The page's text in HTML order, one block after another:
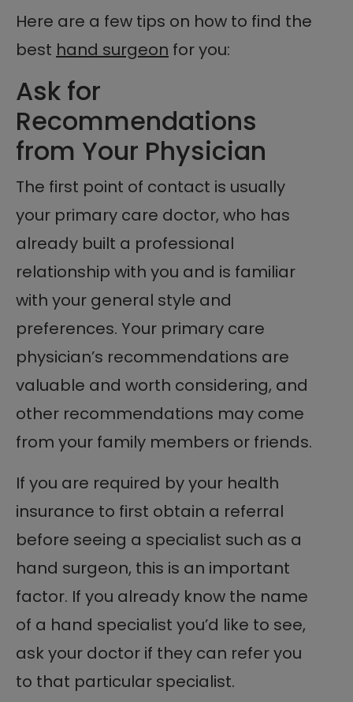
Here are a few tips on how to find the
best hand surgeon for you:
Ask for
Recommendations
from Your Physician
The first point of contact is usually
your primary care doctor, who has
already built a professional
relationship with you and is familiar
with your general style and
preferences. Your primary care
physician’s recommendations are
valuable and worth considering, and
other recommendations may come
from your family members or friends.
If you are required by your health
insurance to first obtain a referral
before seeing a specialist such as a
hand surgeon, this is an important
factor. If you already know the name
of a hand specialist you’d like to see,
ask your doctor if they can refer you
to that particular specialist.